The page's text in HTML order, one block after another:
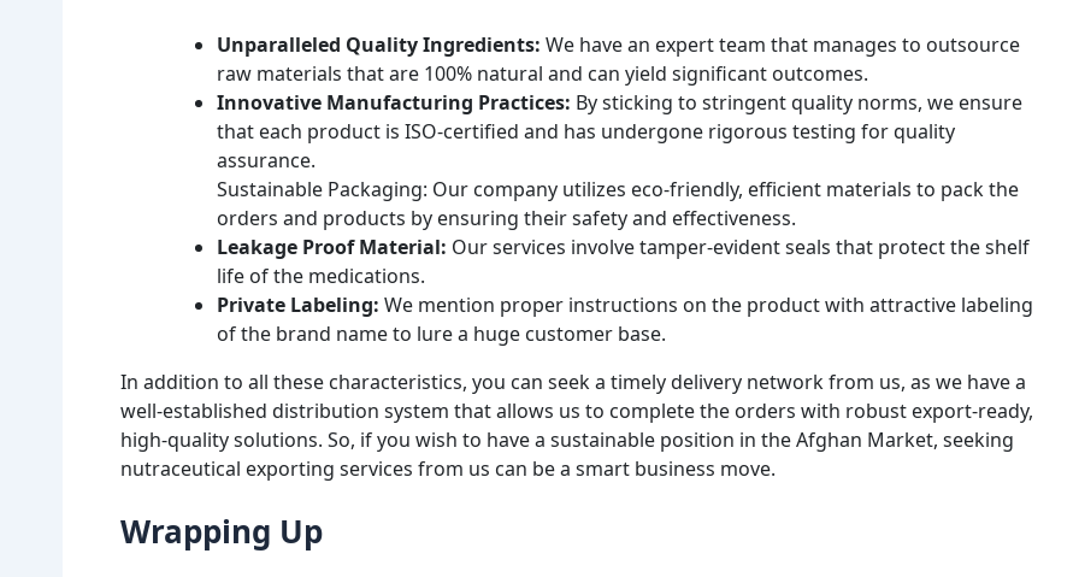
Unparalleled Quality Ingredients: We have an expert team that manages to outsource
raw materials that are 100% natural and can yield significant outcomes.
Innovative Manufacturing Practices: By sticking to stringent quality norms, we ensure
that each product is ISO-certified and has undergone rigorous testing for quality
assurance.
Sustainable Packaging: Our company utilizes eco-friendly, efficient materials to pack the
orders and products by ensuring their safety and effectiveness.
Leakage Proof Material: Our services involve tamper-evident seals that protect the shelf
life of the medications.
Private Labeling: We mention proper instructions on the product with attractive labeling
of the brand name to lure a huge customer base.
In addition to all these characteristics, you can seek a timely delivery network from us, as we have a
well-established distribution system that allows us to complete the orders with robust export-ready,
high-quality solutions. So, if you wish to have a sustainable position in the Afghan Market, seeking
nutraceutical exporting services from us can be a smart business move.
Wrapping Up